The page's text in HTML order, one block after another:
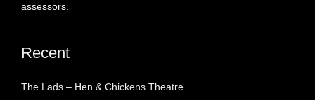
assessors.
Recent
The Lads – Hen & Chickens Theatre